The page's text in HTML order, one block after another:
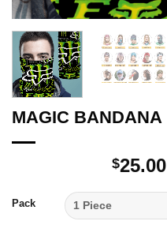
MAGIC BANDANA
$25.00
Pack